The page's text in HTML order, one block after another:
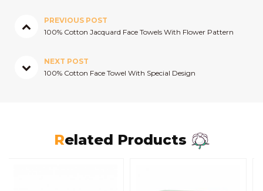
PREVIOUS POST
100% Cotton Jacquard Face Towels With Flower Pattern
NEXT POST
100% Cotton Face Towel With Special Design
Related Products